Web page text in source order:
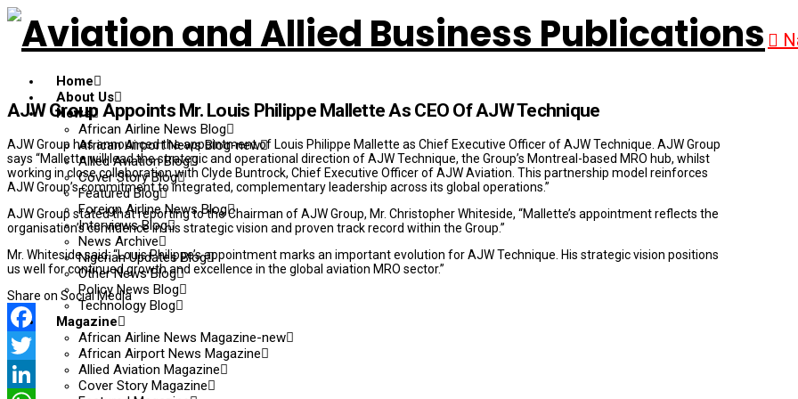
Home
About Us
News
African Airline News Blog
African Airport News Blog-new
Allied Aviation Blog
Cover Story Blog
Featured Blog
Foreign Airline News Blog
Interviews Blog
News Archive
Nigerian Updates Blog
Other News Blog
Policy News Blog
Technology Blog
Magazine
African Airline News Magazine-new
African Airport News Magazine
Allied Aviation Magazine
Cover Story Magazine
AJW Group Appoints Mr. Louis Philippe Mallette As CEO Of AJW Technique
AJW Group has announced the appointment of Louis Philippe Mallette as Chief Executive Officer of AJW Technique. AJW Group
says “Mallette will lead the strategic and operational direction of AJW Technique, the Group’s Montreal-based MRO hub, whilst
working in close collaboration with Clyde Buntrock, Chief Executive Officer of AJW Aviation. This partnership model reinforces
AJW Group’s commitment to integrated, complementary leadership across its global operations.”
AJW Group stated that reporting to the Chairman of AJW Group, Mr. Christopher Whiteside, “Mallette’s appointment reflects the
organisation’s confidence in his strategic vision and proven track record within the Group.”
Mr. Whiteside said: “Louis Philippe’s appointment marks an important evolution for AJW Technique. His strategic vision positions
us well for continued growth and excellence in the global aviation MRO sector.”
Share on Social Media
Facebook
Twitter